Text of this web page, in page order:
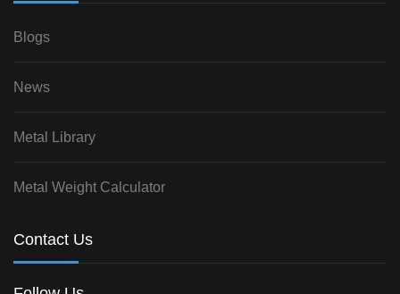
Blogs
News
Metal Library
Metal Weight Calculator
Contact Us